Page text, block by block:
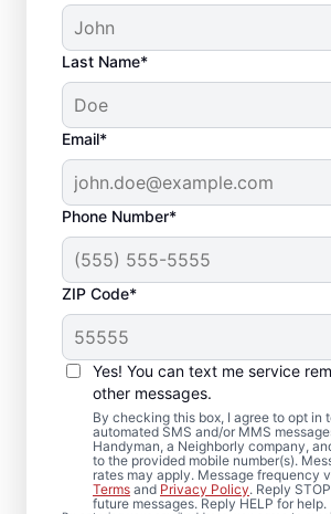
Last Name*
Email*
Phone Number*
ZIP Code*
Yes! You can text me service
other messages.
By checking this box, I agree to opt in
automated SMS and/or MMS
Handyman, a Neighborly company,
to the provided mobile number(s).
rates may apply. Message frequency
Terms and Privacy Policy. Reply
future messages. Reply HELP for help.
Front Door
Replacement in
Loring, Virginia
Enhance performance and
quality door installation from
in Dunn Loring, Virginia. When